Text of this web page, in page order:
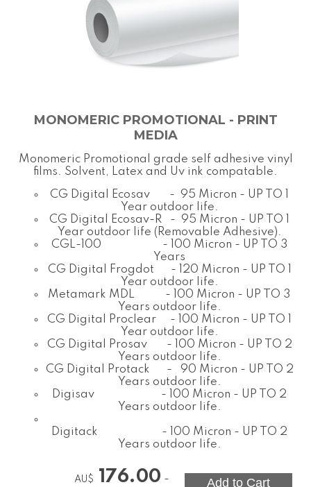
MONOMERIC PROMOTIONAL - PRINT
MEDIA
Monomeric Promotional grade self adhesive vinyl
films. Solvent, Latex and Uv ink compatable.
CG Digital Ecosav - 95 Micron - UP TO 1
Year outdoor life.
CG Digital Ecosav-R - 95 Micron - UP TO 1
Year outdoor life (Removable Adhesive).
CGL-100 - 100 Micron - UP TO 3
Years
CG Digital Frogdot - 120 Micron - UP TO 1
Year outdoor life.
Metamark MDL - 100 Micron - UP TO 3
Years outdoor life.
CG Digital Proclear - 100 Micron - UP TO 1
Year outdoor life.
CG Digital Prosav - 100 Micron - UP TO 2
Years outdoor life.
CG Digital Protack - 90 Micron - UP TO 2
Years outdoor life.
Digisav - 100 Micron - UP TO 2
Years outdoor life.
Digitack - 100 Micron - UP TO 2
Years outdoor life.
AU$ 176.00 -